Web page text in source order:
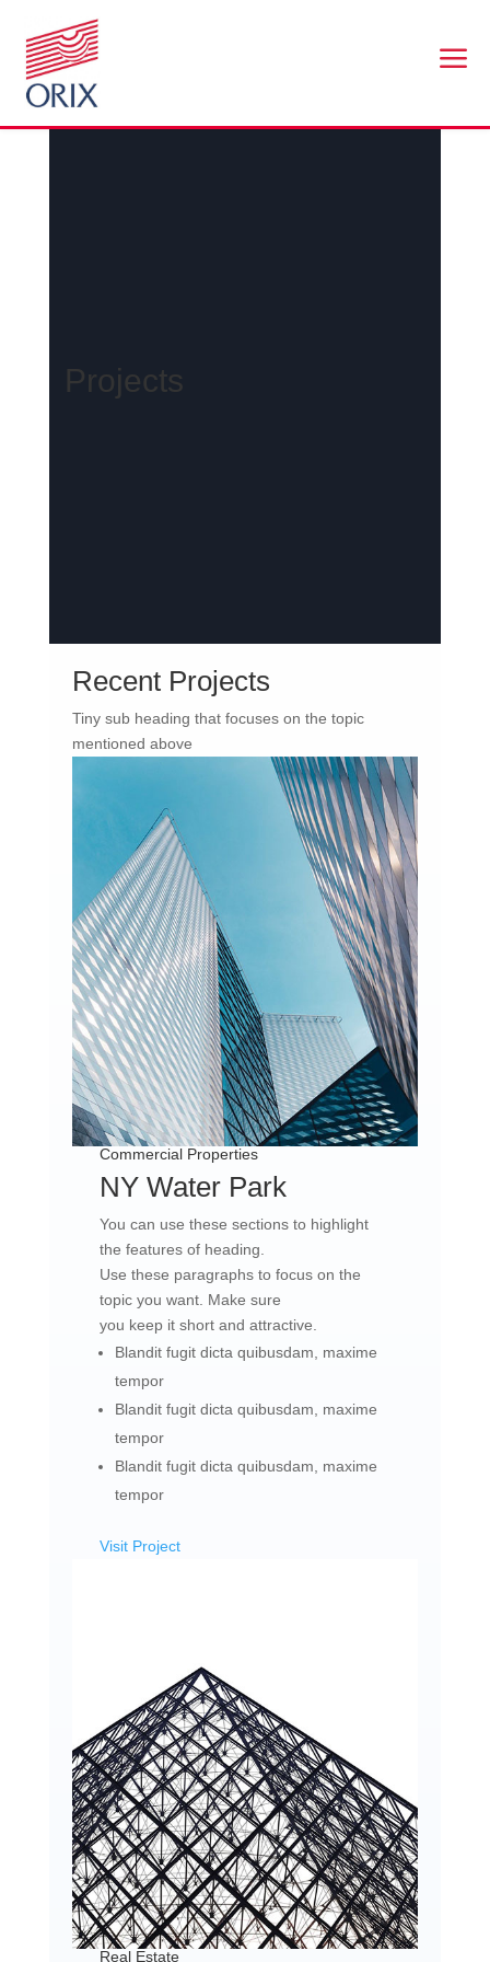
a
Projects
Projects
Recent Projects
Tiny sub heading that focuses on the topic
mentioned above
Commercial Properties
NY Water Park​
You can use these sections to highlight
the features of heading.
Use these paragraphs to focus on the
topic you want. Make sure
you keep it short and attractive.
Blandit fugit dicta quibusdam, maxime
tempor
Blandit fugit dicta quibusdam, maxime
tempor
Blandit fugit dicta quibusdam, maxime
tempor
Visit Project
Real Estate